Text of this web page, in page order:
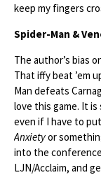
keep my fingers
Spider-Man &
The author’s bias
That iffy beat ’em
Man defeats
love this game. It
even if I have to
Anxietyor
into the
LJN/Acclaim, and